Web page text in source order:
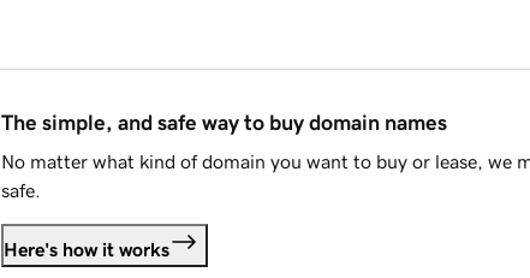
The simple, and safe way to buy domain names
No matter what kind of domain you want to buy or lease, we
safe.
Here's how it works